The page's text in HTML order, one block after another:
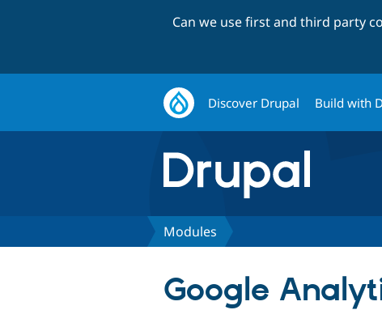
Can we use first and third party
Discover Drupal Build with
Modules
Google